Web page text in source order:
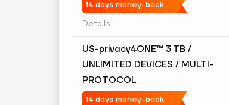
14 days money-back
Details
US-privacy4ONE™ 3 TB /
UNLIMITED DEVICES / MULTI-
PROTOCOL
14 days money-back